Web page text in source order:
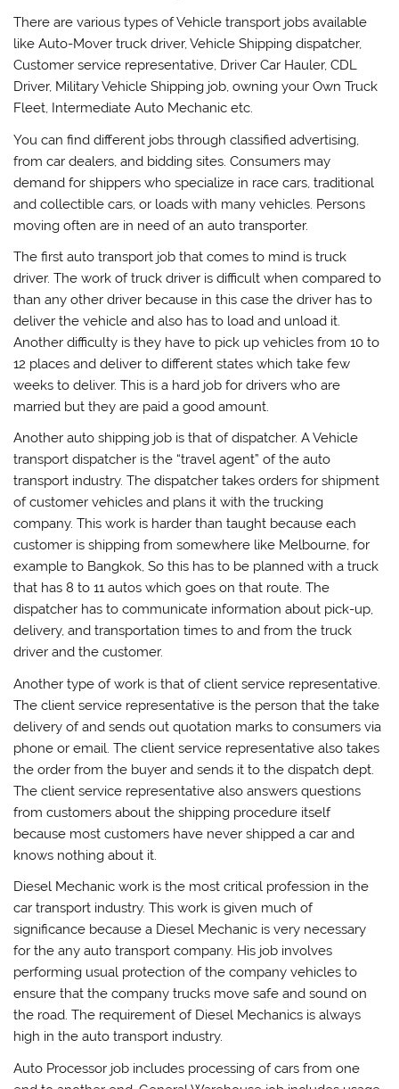
There are various types of Vehicle transport jobs available
like Auto-Mover truck driver, Vehicle Shipping dispatcher,
Customer service representative, Driver Car Hauler, CDL
Driver, Military Vehicle Shipping job, owning your Own Truck
Fleet, Intermediate Auto Mechanic etc.
You can find different jobs through classified advertising,
from car dealers, and bidding sites. Consumers may
demand for shippers who specialize in race cars, traditional
and collectible cars, or loads with many vehicles. Persons
moving often are in need of an auto transporter.
The first auto transport job that comes to mind is truck
driver. The work of truck driver is difficult when compared to
than any other driver because in this case the driver has to
deliver the vehicle and also has to load and unload it.
Another difficulty is they have to pick up vehicles from 10 to
12 places and deliver to different states which take few
weeks to deliver. This is a hard job for drivers who are
married but they are paid a good amount.
Another auto shipping job is that of dispatcher. A Vehicle
transport dispatcher is the “travel agent” of the auto
transport industry. The dispatcher takes orders for shipment
of customer vehicles and plans it with the trucking
company. This work is harder than taught because each
customer is shipping from somewhere like Melbourne, for
example to Bangkok, So this has to be planned with a truck
that has 8 to 11 autos which goes on that route. The
dispatcher has to communicate information about pick-up,
delivery, and transportation times to and from the truck
driver and the customer.
Another type of work is that of client service representative.
The client service representative is the person that the take
delivery of and sends out quotation marks to consumers via
phone or email. The client service representative also takes
the order from the buyer and sends it to the dispatch dept.
The client service representative also answers questions
from customers about the shipping procedure itself
because most customers have never shipped a car and
knows nothing about it.
Diesel Mechanic work is the most critical profession in the
car transport industry. This work is given much of
significance because a Diesel Mechanic is very necessary
for the any auto transport company. His job involves
performing usual protection of the company vehicles to
ensure that the company trucks move safe and sound on
the road. The requirement of Diesel Mechanics is always
high in the auto transport industry.
Auto Processor job includes processing of cars from one